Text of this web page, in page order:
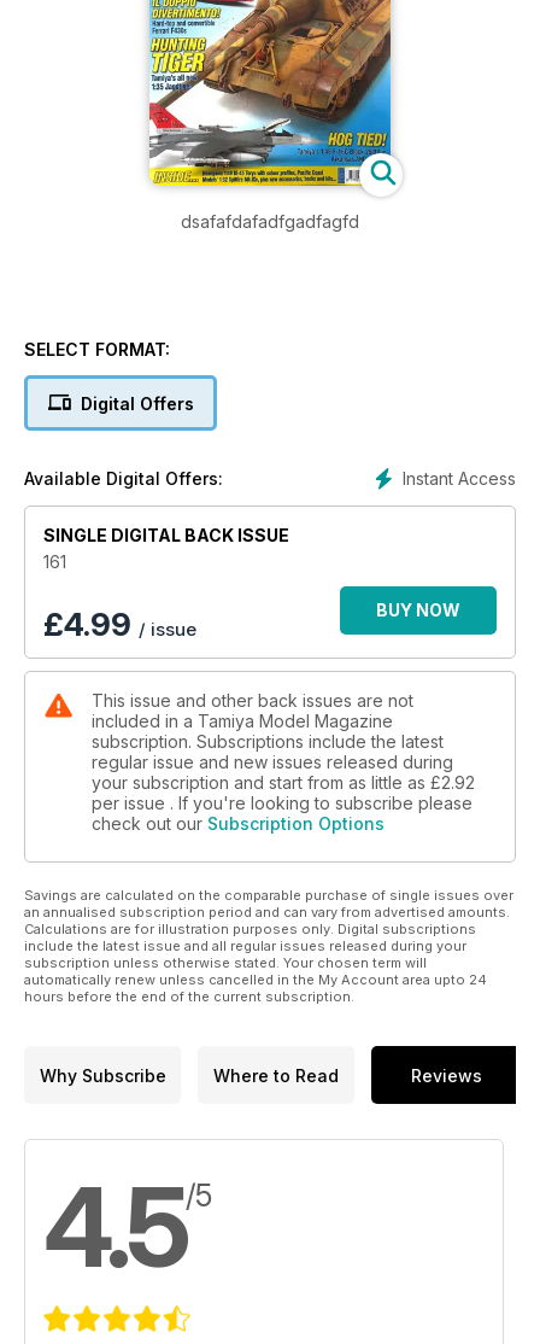
dsafafdafadfgadfagfd
SELECT FORMAT:
Digital Offers
Instant Access
Available Digital Offers:
SINGLE DIGITAL BACK ISSUE
161
£4.99 / issue
BUY NOW
This issue and other back issues are not
included in a Tamiya Model Magazine
subscription. Subscriptions include the latest
regular issue and new issues released during
your subscription and start from as little as £2.92
per issue . If you're looking to subscribe please
check out our Subscription Options
Savings are calculated on the comparable purchase of single issues over
an annualised subscription period and can vary from advertised amounts.
Calculations are for illustration purposes only. Digital subscriptions
include the latest issue and all regular issues released during your
subscription unless otherwise stated. Your chosen term will
automatically renew unless cancelled in the My Account area upto 24
hours before the end of the current subscription.
Why Subscribe Where to Read Reviews
4.5/5